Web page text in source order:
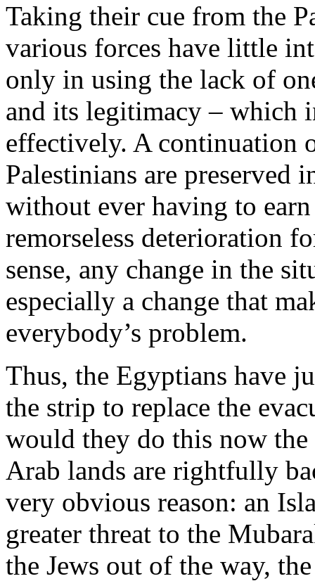
Taking their cue from the
various forces have little
only in using the lack of
and its legitimacy – which
effectively. A continuation
Palestinians are preserved
without ever having to
remorseless deterioration
sense, any change in the
especially a change that
everybody’s problem.
Thus, the Egyptians have
the strip to replace the
would they do this now
Arab lands are rightfully
very obvious reason: an
greater threat to the
the Jews out of the way,